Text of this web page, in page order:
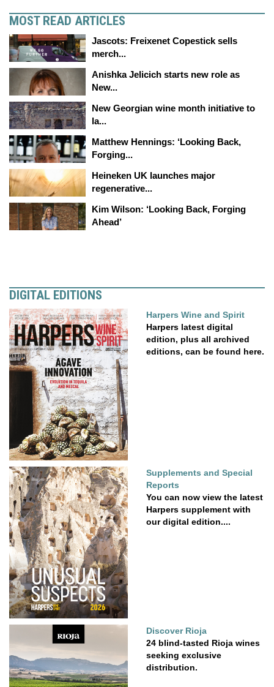
MOST READ ARTICLES
Jascots: Freixenet Copestick sells
merch...
Anishka Jelicich starts new role as
New...
New Georgian wine month initiative to
la...
Matthew Hennings: ‘Looking Back,
Forging...
Heineken UK launches major
regenerative...
Kim Wilson: ‘Looking Back, Forging
Ahead’
DIGITAL EDITIONS
Harpers Wine and Spirit
Harpers latest digital
edition, plus all archived
editions, can be found here.
Supplements and Special
Reports
You can now view the latest
Harpers supplement with
our digital edition....
Discover Rioja
24 blind-tasted Rioja wines
seeking exclusive
distribution.